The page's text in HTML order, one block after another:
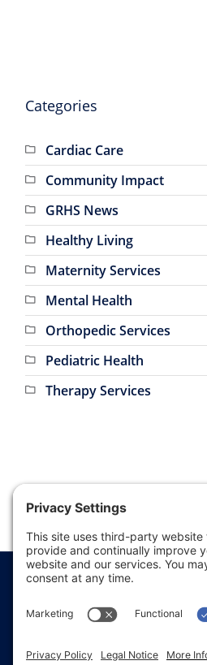
Cardiac Care
Community Impact
GRHS News
Healthy Living
Maternity Services
Mental Health
Orthopedic Services
Pediatric Health
Website Disclaimer
Website Accessibility